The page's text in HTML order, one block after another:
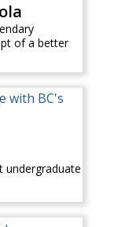
of a better
undergraduate